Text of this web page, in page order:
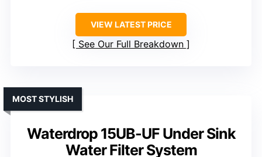
VIEW LATEST PRICE
See Our Full Breakdown
Waterdrop 15UB-UF Under Sink
Water Filter System
MOST STYLISH